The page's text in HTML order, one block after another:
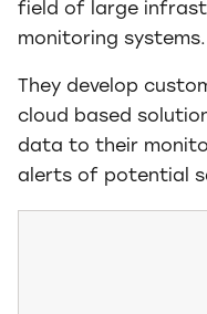
field of large
monitoring systems.
They develop
cloud based
data to their
alerts of potential